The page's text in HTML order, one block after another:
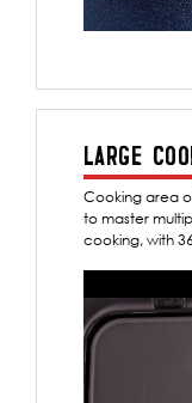
LARGE
Cooking area
to master
cooking, with